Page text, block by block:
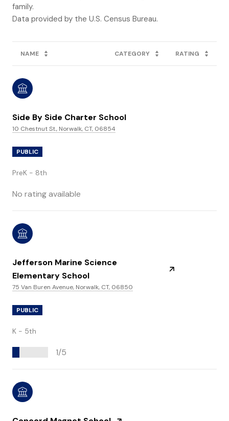
family.
NAME CATEGORY RATING
Side By Side Charter School
10 Chestnut St., Norwalk, CT, 06854
PUBLIC
PreK - 8th
No rating available
Jefferson Marine Science
Elementary School
75 Van Buren Avenue, Norwalk, CT, 06850
PUBLIC
K - 5th
1/5